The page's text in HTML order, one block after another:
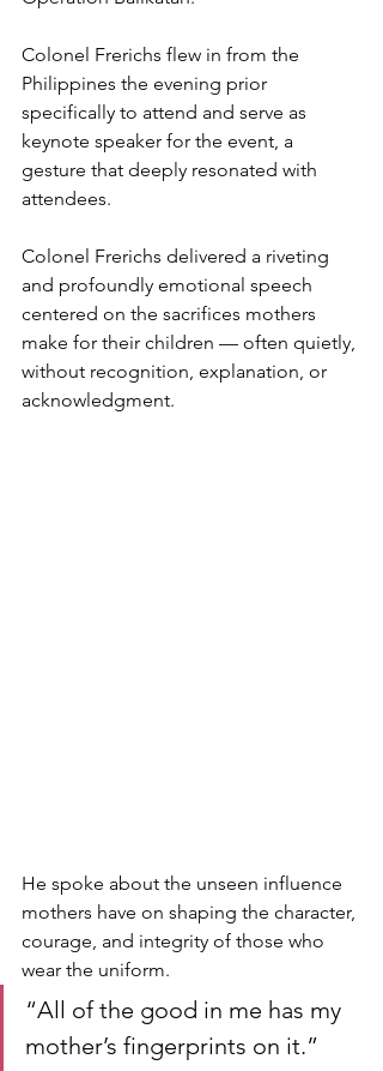
Colonel Frerichs flew in from the
Philippines the evening prior
specifically to attend and serve as
keynote speaker for the event, a
gesture that deeply resonated with
attendees.
Colonel Frerichs delivered a riveting
and profoundly emotional speech
centered on the sacrifices mothers
make for their children — often quietly,
without recognition, explanation, or
acknowledgment.
He spoke about the unseen influence
mothers have on shaping the character,
courage, and integrity of those who
wear the uniform.
“All of the good in me has my
mother’s fingerprints on it.”